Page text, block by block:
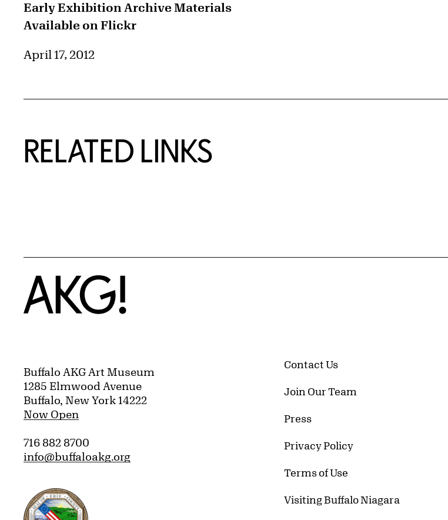
Early Exhibition Archive Materials
Available on Flickr
April 17, 2012
RELATED LINKS
Home
Buffalo AKG Art Museum
1285 Elmwood Avenue
Buffalo, New York 14222
Now Open
716 882 8700
info@buffaloakg.org
Erie County, New York Website
Contact Us
Join Our Team
Press
Privacy Policy
Terms of Use
Visiting Buffalo Niagara